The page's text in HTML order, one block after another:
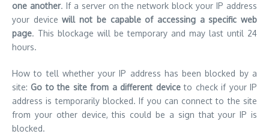
one another. If a server on the network block your IP address
your devicewill not be capable of accessing a specific web
page. This blockage will be temporary and may last until 24
hours.
How to tell whether your IP address has been blocked by a
site:Go to the site from a different deviceto check if your IP
address is temporarily blocked. If you can connect to the site
from your other device, this could be a sign that your IP is
blocked.